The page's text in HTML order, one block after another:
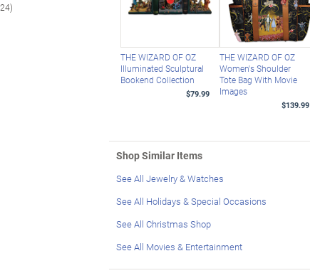
THE WIZARD OF OZ
Illuminated Sculptural
Bookend Collection
$79.99
THE WIZARD OF OZ
Women's Shoulder
Tote Bag With Movie
Images
$139.99
Shop Similar Items
See All Jewelry & Watches
See All Holidays & Special Occasions
See All Christmas Shop
See All Movies & Entertainment